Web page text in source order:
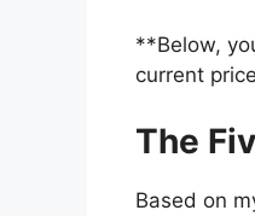
**Below,
current
The
Based on